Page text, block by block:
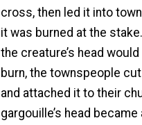
cross, then led it into
it was burned at the
the creature’s head
burn, the townspeople
and attached it to their
gargouille’s head became